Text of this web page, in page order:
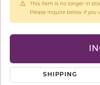
This item is no longer in
Please inquire below if you
SHIPPING